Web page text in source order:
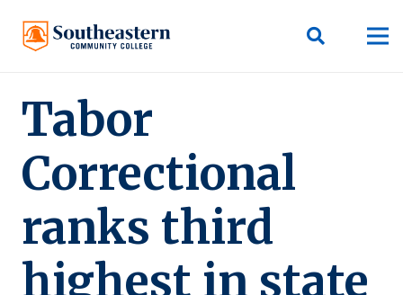
Tabor
Correctional
ranks third
highest in state